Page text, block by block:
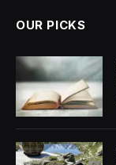
OUR PICKS